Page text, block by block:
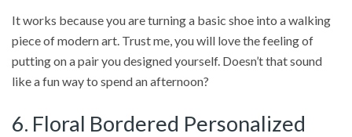
It works because you are turning a basic shoe into a walking
piece of modern art. Trust me, you will love the feeling of
putting on a pair you designed yourself. Doesn’t that sound
like a fun way to spend an afternoon?
6. Floral Bordered Personalized